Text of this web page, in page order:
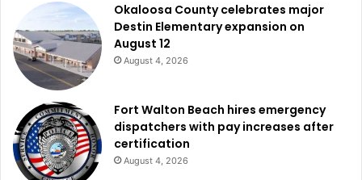
Okaloosa County celebrates major
Destin Elementary expansion on
August 12
August 4, 2026
Fort Walton Beach hires emergency
dispatchers with pay increases after
certification
August 4, 2026